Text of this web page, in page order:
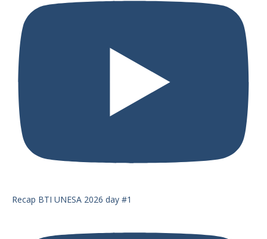
Recap BTI UNESA 2026 day #1